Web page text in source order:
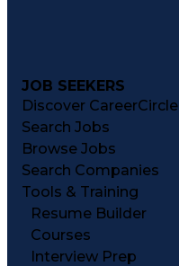
JOB SEEKERS
Discover CareerCircle
Search Jobs
Browse Jobs
Search Companies
Tools & Training
Resume Builder
Courses
Interview Prep